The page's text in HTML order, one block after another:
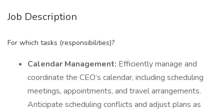
Job Description
For which tasks (responsibilities)?
Calendar Management: Efficiently manage and
coordinate the CEO’s calendar, including scheduling
meetings, appointments, and travel arrangements.
Anticipate scheduling conflicts and adjust plans as